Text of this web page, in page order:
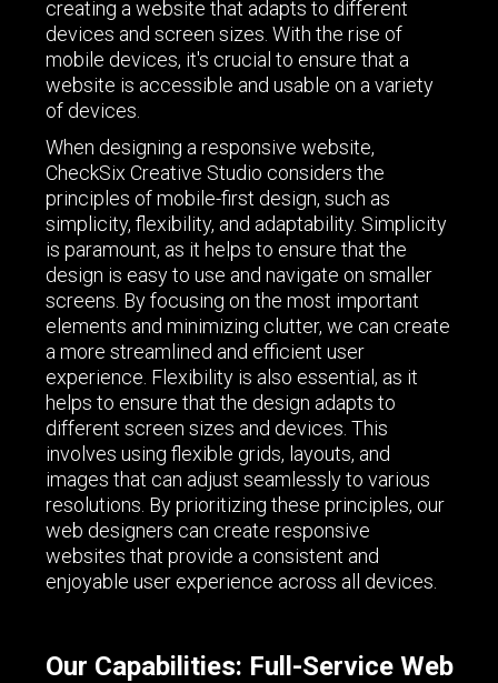
creating a website that adapts to different
devices and screen sizes. With the rise of
mobile devices, it's crucial to ensure that a
website is accessible and usable on a variety
of devices.
When designing a responsive website,
CheckSix Creative Studio considers the
principles of mobile-first design, such as
simplicity, flexibility, and adaptability. Simplicity
is paramount, as it helps to ensure that the
design is easy to use and navigate on smaller
screens. By focusing on the most important
elements and minimizing clutter, we can create
a more streamlined and efficient user
experience. Flexibility is also essential, as it
helps to ensure that the design adapts to
different screen sizes and devices. This
involves using flexible grids, layouts, and
images that can adjust seamlessly to various
resolutions. By prioritizing these principles, our
web designers can create responsive
websites that provide a consistent and
enjoyable user experience across all devices.
Our Capabilities: Full-Service Web